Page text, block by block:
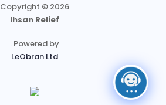
Copyright © 2026
Ihsan Relief
. Powered by
LeObran Ltd